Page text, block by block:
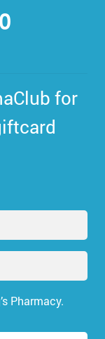
for
Pharmacy.